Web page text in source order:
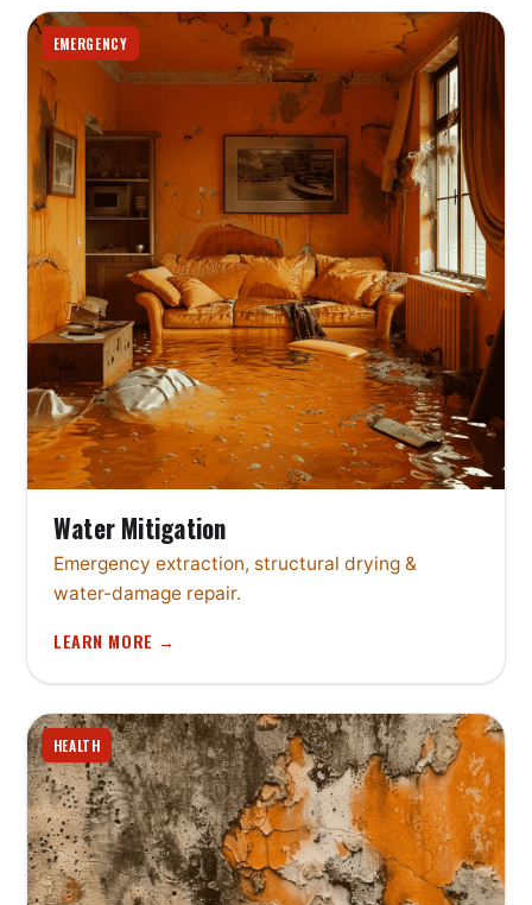
EMERGENCY
Water Mitigation
Emergency extraction, structural drying &
water-damage repair.
LEARN MORE →
HEALTH